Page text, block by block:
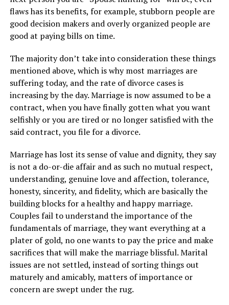
flaws has its benefits, for example, stubborn people are
good decision makers and overly organized people are
good at paying bills on time.
The majority don’t take into consideration these things
mentioned above, which is why most marriages are
suffering today, and the rate of divorce cases is
increasing by the day. Marriage is now assumed to be a
contract, when you have finally gotten what you want
selfishly or you are tired or no longer satisfied with the
said contract, you file for a divorce.
Marriage has lost its sense of value and dignity, they say
is not a do-or-die affair and as such no mutual respect,
understanding, genuine love and affection, tolerance,
honesty, sincerity, and fidelity, which are basically the
building blocks for a healthy and happy marriage.
Couples fail to understand the importance of the
fundamentals of marriage, they want everything at a
plater of gold, no one wants to pay the price and make
sacrifices that will make the marriage blissful. Marital
issues are not settled, instead of sorting things out
maturely and amicably, matters of importance or
concern are swept under the rug.